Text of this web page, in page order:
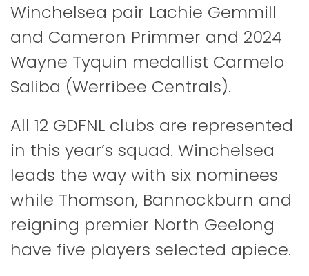
Winchelsea pair Lachie Gemmill
and Cameron Primmer and 2024
Wayne Tyquin medallist Carmelo
Saliba (Werribee Centrals).
All 12 GDFNL clubs are represented
in this year’s squad. Winchelsea
leads the way with six nominees
while Thomson, Bannockburn and
reigning premier North Geelong
have five players selected apiece.